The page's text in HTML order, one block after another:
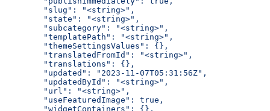
  "slug": "<string>",
  "state": "<string>",
  "subcategory": "<string>",
  "templatePath": "<string>",
  "themeSettingsValues": {},
  "translatedFromId": "<string>",
  "translations": {},
  "updated": "2023-11-07T05:31:56Z",
  "updatedById": "<string>",
  "url": "<string>",
  "useFeaturedImage": true,
  "widgetContainers": {},